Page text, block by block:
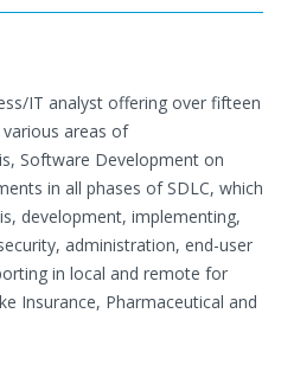
IT analyst offering over fifteen
areas of
Software Development on
in all phases of SDLC, which
development, implementing,
administration, end-user
in local and remote for
Insurance, Pharmaceutical and